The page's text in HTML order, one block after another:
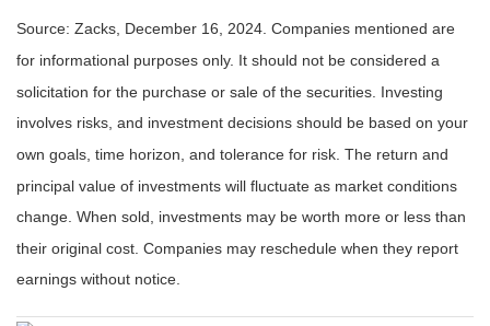
Source: Zacks, December 16, 2024. Companies mentioned are
for informational purposes only. It should not be considered a
solicitation for the purchase or sale of the securities. Investing
involves risks, and investment decisions should be based on your
own goals, time horizon, and tolerance for risk. The return and
principal value of investments will fluctuate as market conditions
change. When sold, investments may be worth more or less than
their original cost. Companies may reschedule when they report
earnings without notice.